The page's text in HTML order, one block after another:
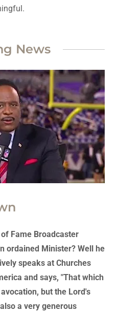
News
Fame Broadcaster
ordained Minister? Well he
speaks at Churches
and says, "That which
but the Lord's
a very generous